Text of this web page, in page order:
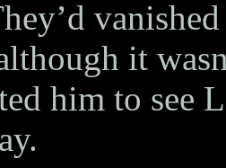
it
him to see